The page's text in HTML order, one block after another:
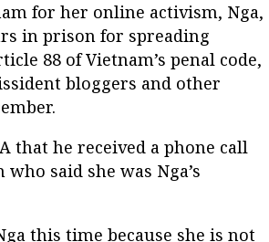
for her online activism, Nga,
in prison for spreading
88 of Vietnam’s penal code,
bloggers and other
that he received a phone call
said she was Nga’s
this time because she is not